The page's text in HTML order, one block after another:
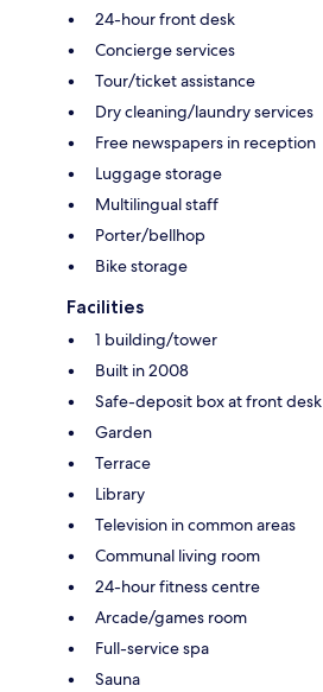
24-hour front desk
Concierge services
Tour/ticket assistance
Dry cleaning/laundry services
Free newspapers in reception
Luggage storage
Multilingual staff
Porter/bellhop
Bike storage
Facilities
1 building/tower
Built in 2008
Safe-deposit box at front desk
Garden
Terrace
Library
Television in common areas
Communal living room
24-hour fitness centre
Arcade/games room
Full-service spa
Sauna